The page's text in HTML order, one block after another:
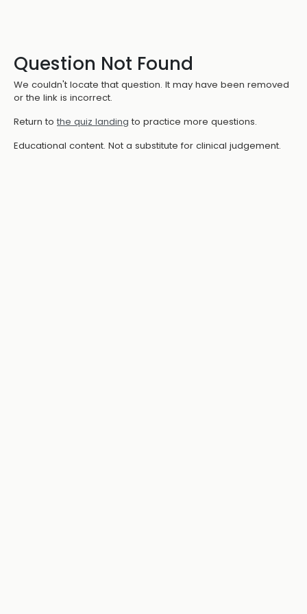
Question Not Found
We couldn't locate that question. It may have been removed
or the link is incorrect.
Return to the quiz landing to practice more questions.
Educational content. Not a substitute for clinical judgement.